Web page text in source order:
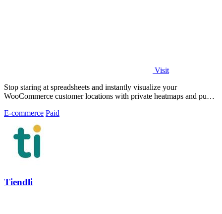
Visit
Stop staring at spreadsheets and instantly visualize your
WooCommerce customer locations with private heatmaps and public
E-commerce Paid
Tiendli